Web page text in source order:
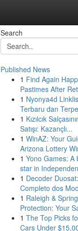
Search
Published News
1 Find Again
Pastimes After
1 Nyonya4d
Terbaru dan
1 Kızılcık
Satışı: Kazançlı...
1 WinAZ: Your
Arizona Lottery
1 Yono Games: A
star in
1 Decoder
Completo dos
1 Raleigh &
Protection: Your
1 The Top Picks
Cars Under